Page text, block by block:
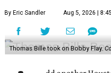
By Eric Sandler Aug 5, 2026 |
Thomas Bille took on Bobby Flay.